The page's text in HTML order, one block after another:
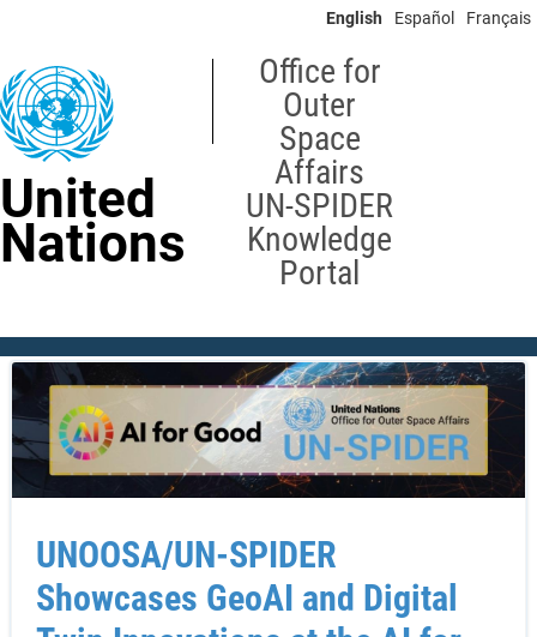
content
English Español Français
United
Nations
Office for
Outer
Space
Affairs
UN-SPIDER
Knowledge
Portal
UNOOSA/UN-SPIDER
Showcases GeoAI and Digital